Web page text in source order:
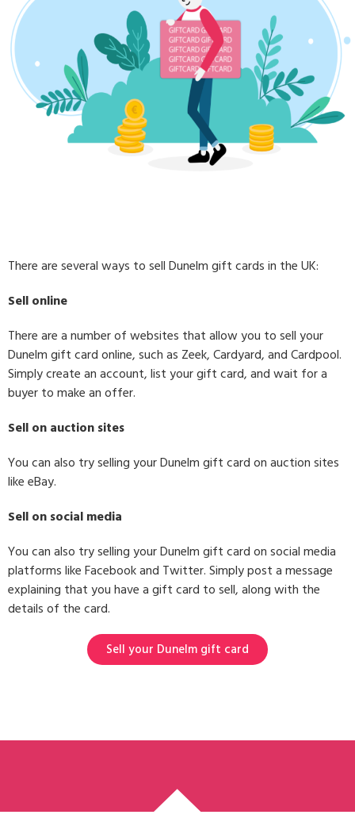
There are several ways to sell Dunelm gift cards in the UK:
Sell online
There are a number of websites that allow you to sell your
Dunelm gift card online, such as Zeek, Cardyard, and Cardpool.
Simply create an account, list your gift card, and wait for a
buyer to make an offer.
Sell on auction sites
You can also try selling your Dunelm gift card on auction sites
like eBay.
Sell on social media
You can also try selling your Dunelm gift card on social media
platforms like Facebook and Twitter. Simply post a message
explaining that you have a gift card to sell, along with the
details of the card.
Sell your Dunelm gift card